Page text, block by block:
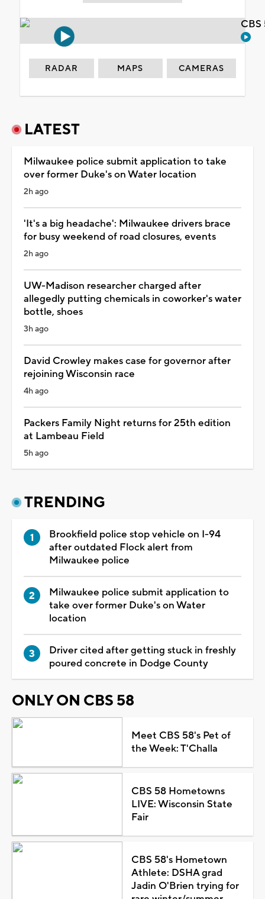
RADAR MAPS CAMERAS
LATEST
Milwaukee police submit application to take
over former Duke's on Water location
2h ago
'It's a big headache': Milwaukee drivers brace
for busy weekend of road closures, events
2h ago
UW-Madison researcher charged after
allegedly putting chemicals in coworker's water
bottle, shoes
3h ago
David Crowley makes case for governor after
rejoining Wisconsin race
4h ago
Packers Family Night returns for 25th edition
at Lambeau Field
5h ago
TRENDING
Brookfield police stop vehicle on I-94
after outdated Flock alert from
Milwaukee police
Milwaukee police submit application to
take over former Duke's on Water
location
Driver cited after getting stuck in freshly
poured concrete in Dodge County
ONLY ON CBS 58
Meet CBS 58's Pet of
the Week: T'Challa
CBS 58 Hometowns
LIVE: Wisconsin State
Fair
CBS 58's Hometown
Athlete: DSHA grad
Jadin O'Brien trying for